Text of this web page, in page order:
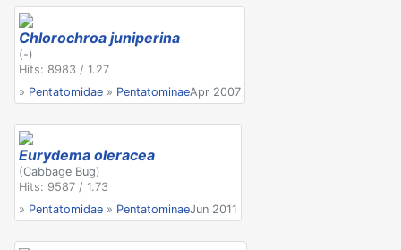
Chlorochroa juniperina
(-)
Hits: 8983 / 1.27
» Pentatomidae » PentatominaeApr 2007
Eurydema oleracea
(Cabbage Bug)
Hits: 9587 / 1.73
» Pentatomidae » PentatominaeJun 2011